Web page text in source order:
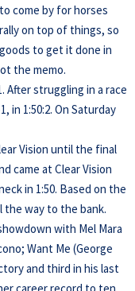
come by for horses
on top of things, so
to get it done in
the memo.
After struggling in a race
in 1:50:2. On Saturday
Vision until the final
came at Clear Vision
in 1:50. Based on the
the way to the bank.
with Mel Mara
Want Me (George
and third in his last